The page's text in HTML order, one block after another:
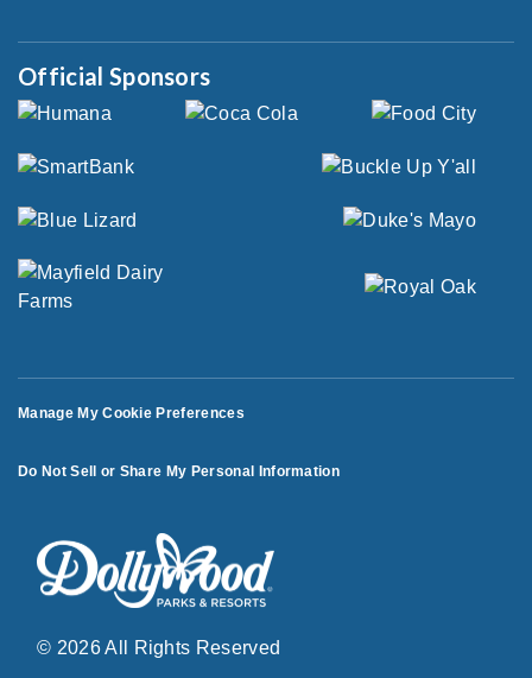
Official Sponsors
Manage My Cookie Preferences
Do Not Sell or Share My Personal Information
© 2026 All Rights Reserved